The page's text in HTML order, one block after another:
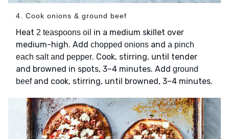
4. Cook onions & ground beef
Heat 2 teaspoons oil in a medium skillet over
medium-high. Add chopped onions and a pinch
each salt and pepper. Cook, stirring, until tender
and browned in spots, 3–4 minutes. Add ground
beefand cook, stirring, until browned, 3–4 minutes.